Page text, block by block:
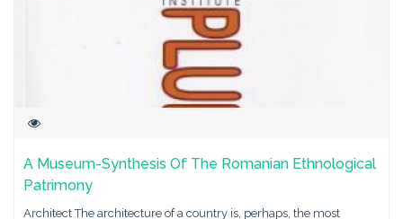
A Museum-Synthesis Of The Romanian Ethnological
Patrimony
Architect The architecture of a country is, perhaps, the most